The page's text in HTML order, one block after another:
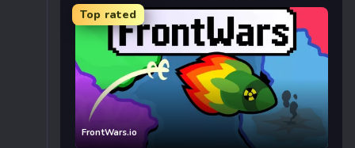
Top rated
FrontWars.io